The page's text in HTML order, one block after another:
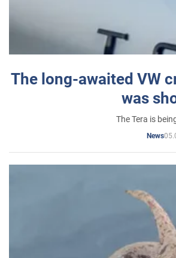
The long-awaited VW
was
The Tera is
News